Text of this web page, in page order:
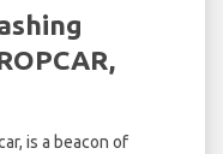
is a beacon of